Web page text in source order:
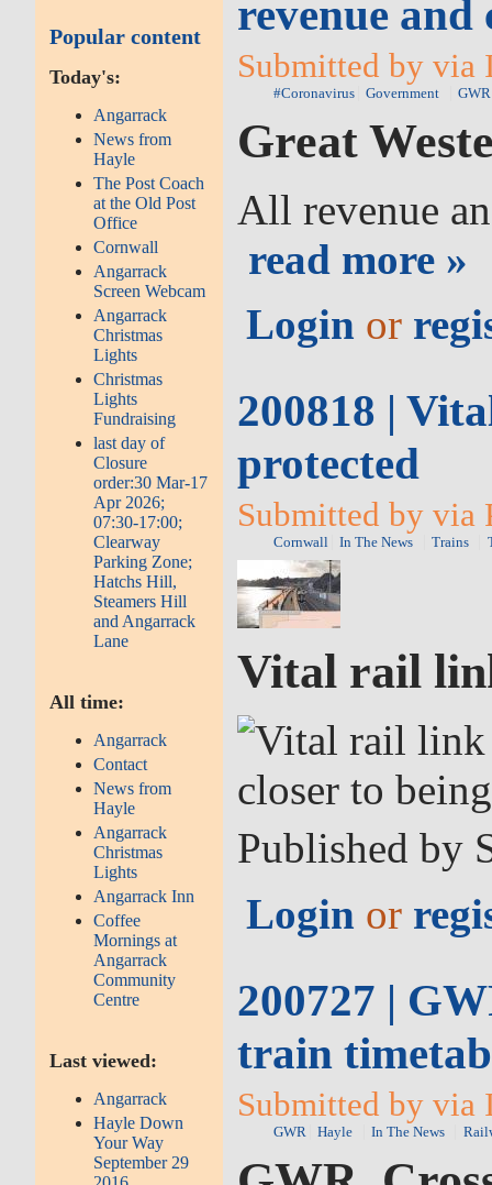
Popular content
Today's:
Angarrack
News from
Hayle
The Post Coach
at the Old Post
Office
Cornwall
Angarrack
Screen Webcam
Angarrack
Christmas
Lights
Christmas
Lights
Fundraising
last day of
Closure
order:30 Mar-17
Apr 2026;
07:30-17:00;
Clearway
Parking Zone;
Hatchs Hill,
Steamers Hill
and Angarrack
Lane
All time:
Angarrack
Contact
News from
Hayle
Angarrack
Christmas
Lights
Angarrack Inn
Coffee
Mornings at
Angarrack
Community
Centre
Last viewed:
Angarrack
Hayle Down
Your Way
September 29
revenue
Submitted by via
#Coronavirus Government GWR
Great
All revenue
read more »
Login or
200818 |
protected
Submitted by via
Cornwall In The News Trains
Vital rail
Published by
Login or
200727 |
train
Submitted by via
GWR Hayle In The News